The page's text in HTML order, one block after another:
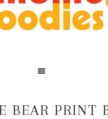
BEAR PRINT